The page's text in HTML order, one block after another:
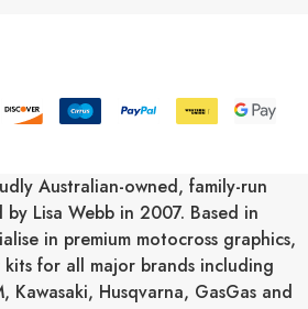
Australian-owned, family-run
by Lisa Webb in 2007. Based in
in premium motocross graphics,
for all major brands including
, Kawasaki, Husqvarna, GasGas and